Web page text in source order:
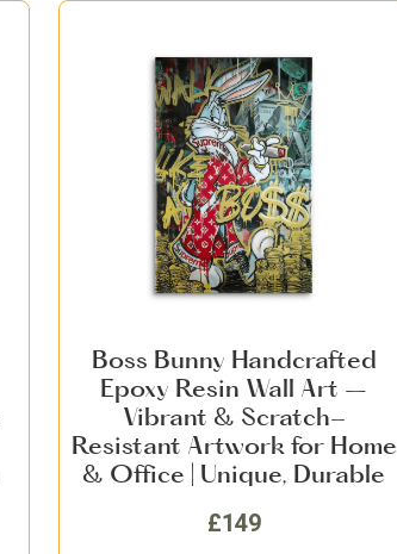
Boss Bunny Handcrafted
Epoxy Resin Wall Art –
Vibrant & Scratch-
Resistant Artwork for Home
& Office | Unique, Durable
& Modern Statement Décor
£149